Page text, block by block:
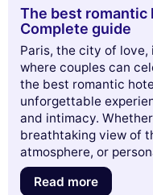
The best romantic
Complete guide
Paris, the city of
where couples can
the best romantic
unforgettable
and intimacy.
breathtaking view of
atmosphere, or
guide you through a
will make your heart
Read more